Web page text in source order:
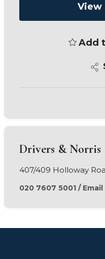
View
Add
Drivers & Norris
407/409 Holloway
020 7607 5001/ Email